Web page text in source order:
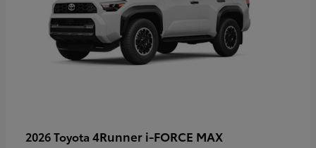
2026 Toyota 4Runner i-FORCE MAX